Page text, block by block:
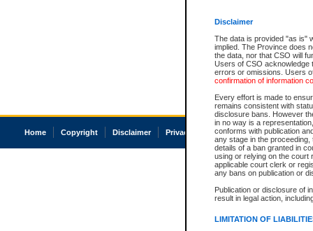
Disclaimer
The data is provided "as is"
implied. The Province does
the data, nor that CSO will
Users of CSO acknowledge
errors or omissions. Users
confirmation of information
Every effort is made to
remains consistent with
disclosure bans. However
in no way is a
conforms with publication
any stage in the
details of a ban granted in
using or relying on the court
applicable court clerk or
any bans on publication or
Publication or disclosure of
result in legal action,
LIMITATION OF
Home Copyright Disclaimer Privacy Accessibility